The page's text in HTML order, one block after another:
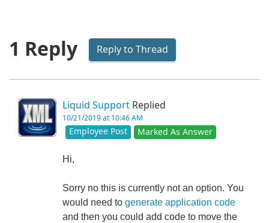
1 Reply Reply to Thread
Liquid Support Replied
10/21/2019 at 10:46 AM
Employee Post Marked As Answer
Hi,
Sorry no this is currently not an option. You
would need to generate application code
and then you could add code to move the